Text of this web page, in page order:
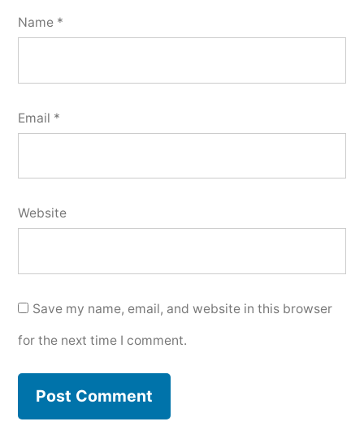
Name *
Email *
Website
Save my name, email, and website in this browser
for the next time I comment.